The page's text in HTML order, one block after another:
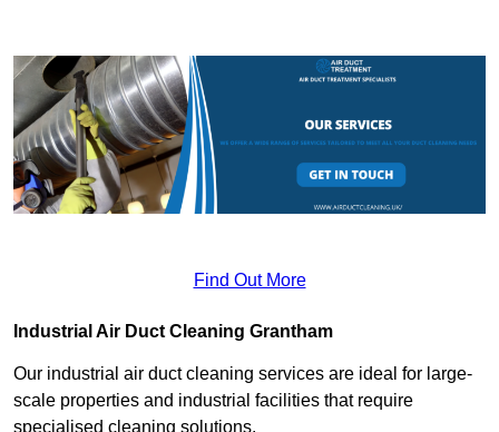
Find Out More
Industrial Air Duct Cleaning Grantham
Our industrial air duct cleaning services are ideal for large-
scale properties and industrial facilities that require
specialised cleaning solutions.